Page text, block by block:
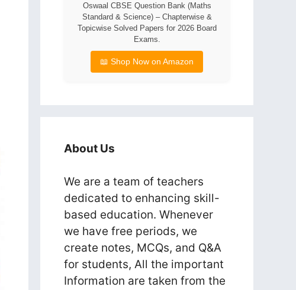
Oswaal CBSE Question Bank (Maths
Standard & Science) – Chapterwise &
Topicwise Solved Papers for 2026 Board
Exams.
📖 Shop Now on Amazon
About Us
We are a team of teachers
dedicated to enhancing skill-
based education. Whenever
we have free periods, we
create notes, MCQs, and Q&A
for students, All the important
Information are taken from the